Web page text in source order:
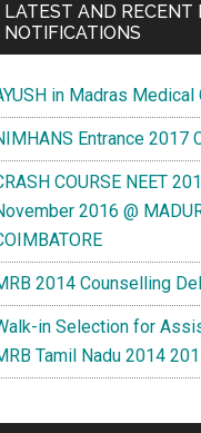
LATEST AND
NOTIFICATIONS
in Madras Medical
Entrance 2017
COURSE NEET
2016 @
2014 Counselling
in Selection for
Tamil Nadu 2014